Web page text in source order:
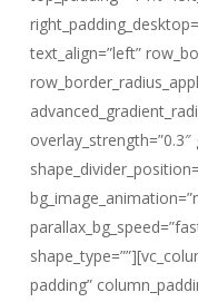
text_align=”left”
padding”